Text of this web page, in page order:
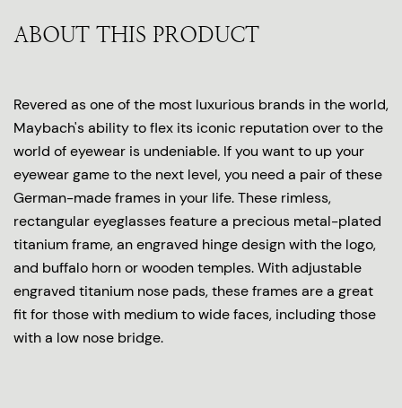
ABOUT THIS PRODUCT
Revered as one of the most luxurious brands in the world,
Maybach's ability to flex its iconic reputation over to the
world of eyewear is undeniable. If you want to up your
eyewear game to the next level, you need a pair of these
German-made frames in your life. These rimless,
rectangular eyeglasses feature a precious metal-plated
titanium frame, an engraved hinge design with the logo,
and buffalo horn or wooden temples. With adjustable
engraved titanium nose pads, these frames are a great
fit for those with medium to wide faces, including those
with a low nose bridge.